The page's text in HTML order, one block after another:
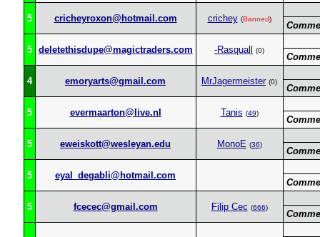
5 cricheyroxon@hotmail.com crichey (Banned)
5 deletethisdupe@magictraders.com -Rasquall (0)
4 emoryarts@gmail.com MrJagermeister (0)
5 evermaarton@live.nl Tanis (49)
5 eweiskott@wesleyan.edu MonoE (36)
5 eyal_degabli@hotmail.com
5 fcecec@gmail.com Filip Cec (666)